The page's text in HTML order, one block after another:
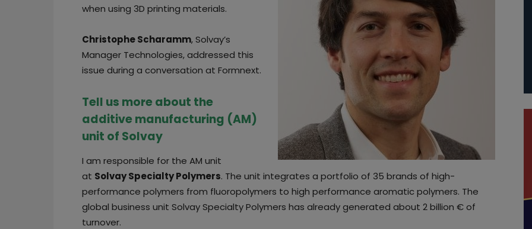
when using 3D printing materials.
Christophe Scharamm, Solvay’s
Manager Technologies, addressed this
issue during a conversation at Formnext.
Tell us more about the
additive manufacturing (AM)
unit of Solvay
I am responsible for the AM unit
at Solvay Specialty Polymers. The unit integrates a portfolio of 35 brands of high-
performance polymers from fluoropolymers to high performance aromatic polymers. The
global business unit Solvay Specialty Polymers has already generated about 2 billion € of
turnover.